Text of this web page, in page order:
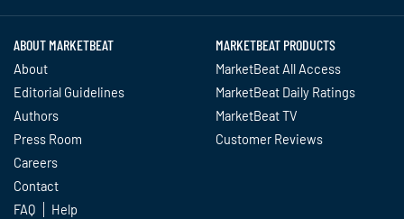
ABOUT MARKETBEAT
About
Editorial Guidelines
Authors
Press Room
Careers
Contact
FAQ
Help
MARKETBEAT PRODUCTS
MarketBeat All Access
MarketBeat Daily Ratings
MarketBeat TV
Customer Reviews